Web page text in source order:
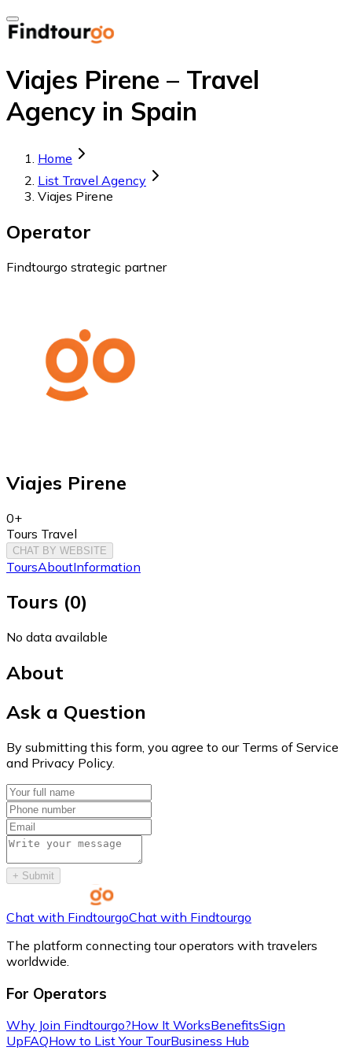
Viajes Pirene – Travel
Agency in Spain
Home
List Travel Agency
Viajes Pirene
Operator
Findtourgo strategic partner
Viajes Pirene
0+
Tours Travel
CHAT BY WEBSITE
ToursAboutInformation
Tours (0)
No data available
About
Ask a Question
By submitting this form, you agree to our Terms of Service
and Privacy Policy.
+ Submit
Chat with FindtourgoChat with Findtourgo
The platform connecting tour operators with travelers
worldwide.
For Operators
Why Join Findtourgo?How It WorksBenefitsSign
UpFAQHow to List Your TourBusiness Hub